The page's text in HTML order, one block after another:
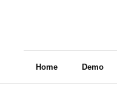
Home Demo